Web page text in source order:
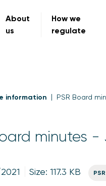
About
us
How we
regulate
information PSR Board
minutes -
Size: 117.3 KB